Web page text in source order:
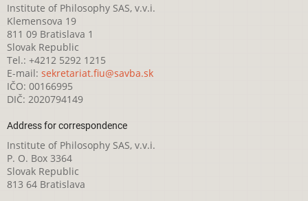
Institute of Philosophy SAS, v.v.i.
Klemensova 19
811 09 Bratislava 1
Slovak Republic
Tel.: +4212 5292 1215
E-mail: sekretariat.fiu@savba.sk
IČO: 00166995
DIČ: 2020794149
Address for correspondence
Institute of Philosophy SAS, v.v.i.
P. O. Box 3364
Slovak Republic
813 64 Bratislava